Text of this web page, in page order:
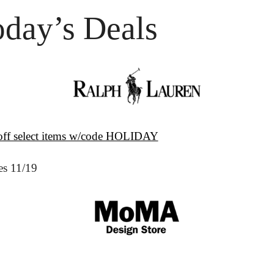
Deals
select items w/code HOLIDAY
11/19